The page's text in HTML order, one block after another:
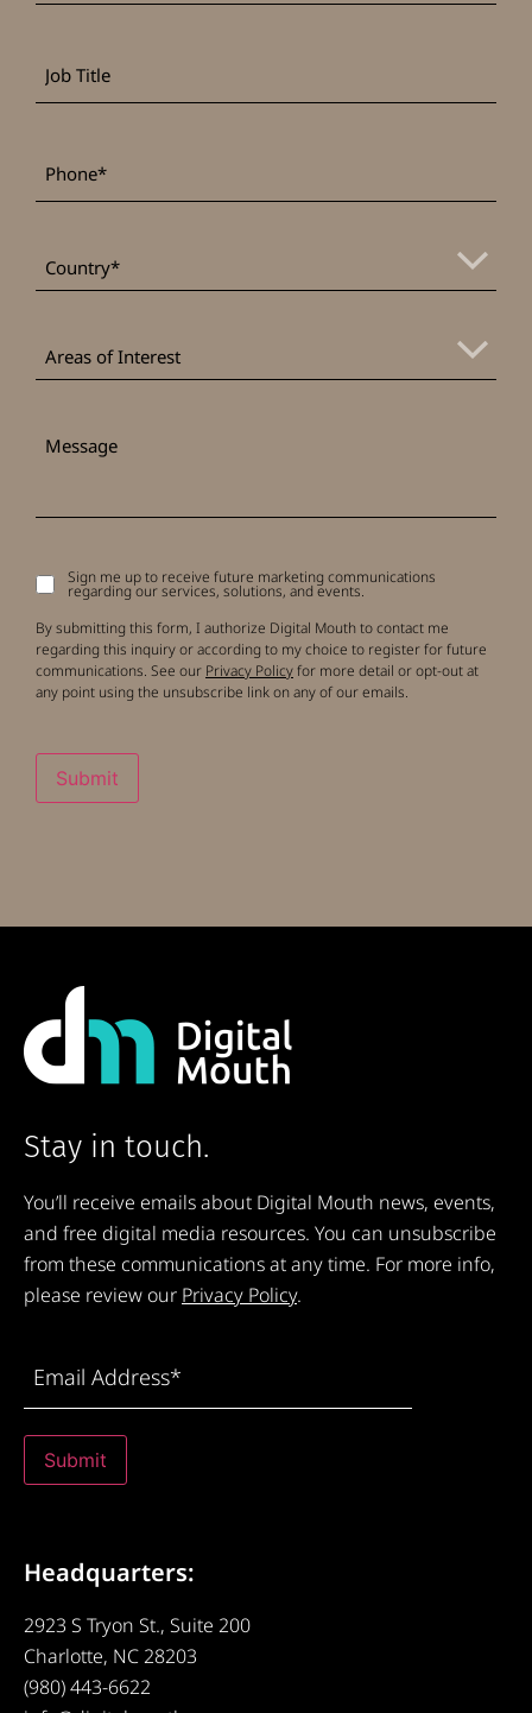
Title
of
Interest
Areas of Interest
Signup
to
receive
updates
Sign me up to receive future marketing communications
regarding our services, solutions, and events.
By submitting this form, I authorize Digital Mouth to contact me
regarding this inquiry or according to my choice to register for future
communications. See our Privacy Policyfor more detail or opt-out at
any point using the unsubscribe link on any of our emails.
Submit
Stay in touch.
You’ll receive emails about Digital Mouth news, events,
and free digital media resources. You can unsubscribe
from these communications at any time. For more info,
please review our Privacy Policy.
Address(Required)
Submit
Headquarters:
2923 S Tryon St., Suite 200
Charlotte, NC 28203
(980) 443-6622